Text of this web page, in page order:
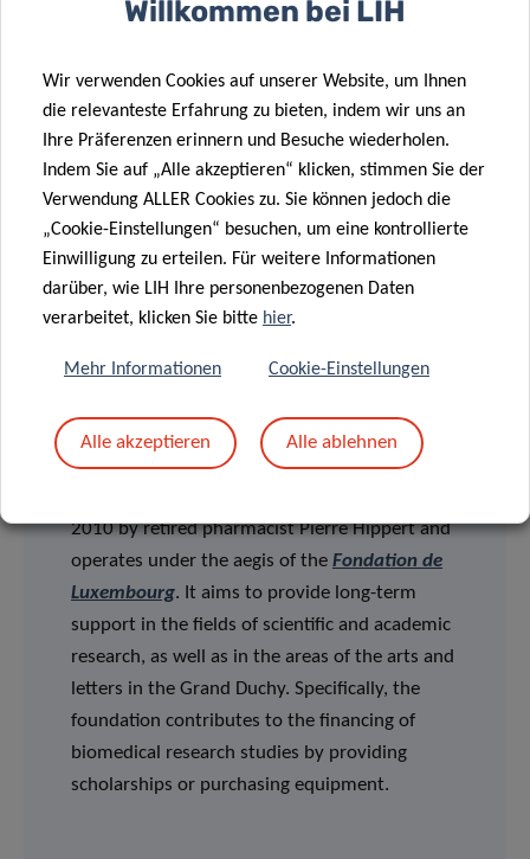
Engineering (DSSE) at the University of Luxembourg since
2011. This grant is meant for expenses related to training
and professional development and can be used for travel,
accommodation and registration costs for conferences,
workshops and courses, or to finance short-term stays
abroad in the frame of research collaborations.
> FONDATION DU PELICAN
2010 by retired pharmacist Pierre Hippert and
operates under the aegis of the Fondation de
Luxembourg. It aims to provide long-term
support in the fields of scientific and academic
research, as well as in the areas of the arts and
letters in the Grand Duchy. Specifically, the
foundation contributes to the financing of
biomedical research studies by providing
scholarships or purchasing equipment.
Willkommen bei LIH
Wir verwenden Cookies auf unserer Website, um Ihnen
die relevanteste Erfahrung zu bieten, indem wir uns an
Ihre Präferenzen erinnern und Besuche wiederholen.
Indem Sie auf „Alle akzeptieren“ klicken, stimmen Sie der
Verwendung ALLER Cookies zu. Sie können jedoch die
„Cookie-Einstellungen“ besuchen, um eine kontrollierte
Einwilligung zu erteilen. Für weitere Informationen
darüber, wie LIH Ihre personenbezogenen Daten
verarbeitet, klicken Sie bitte hier.
Mehr Informationen Cookie-Einstellungen
Alle akzeptieren Alle ablehnen